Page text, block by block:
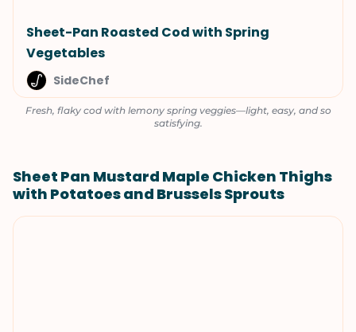
Sheet-Pan Roasted Cod with Spring
Vegetables
SideChef
Fresh, flaky cod with lemony spring veggies—light, easy, and so
satisfying.
Sheet Pan Mustard Maple Chicken Thighs
with Potatoes and Brussels Sprouts